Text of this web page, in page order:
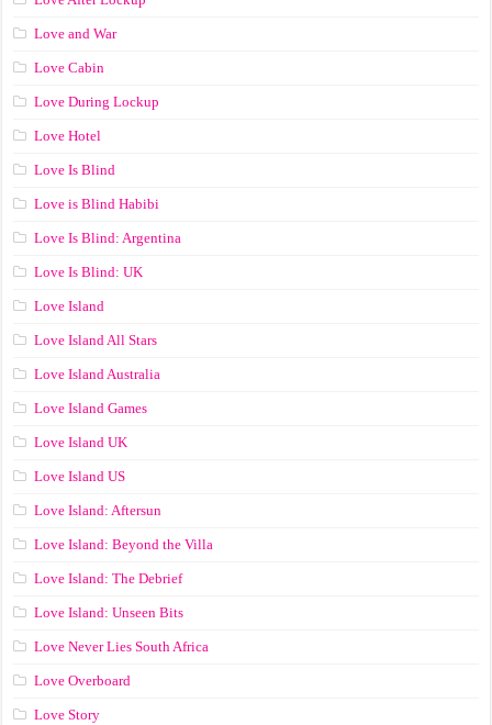
Love and War
Love Cabin
Love During Lockup
Love Hotel
Love Is Blind
Love is Blind Habibi
Love Is Blind: Argentina
Love Is Blind: UK
Love Island
Love Island All Stars
Love Island Australia
Love Island Games
Love Island UK
Love Island US
Love Island: Aftersun
Love Island: Beyond the Villa
Love Island: The Debrief
Love Island: Unseen Bits
Love Never Lies South Africa
Love Overboard
Love Story